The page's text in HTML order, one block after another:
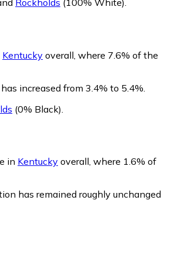
Kentucky overall, where 7.6% of the
increased from 3.4% to 5.4%.
(0% Black)
in Kentucky overall, where 1.6% of
has remained roughly unchanged